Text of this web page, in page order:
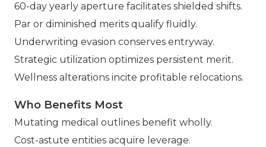
60-day yearly aperture facilitates shielded shifts.
Par or diminished merits qualify fluidly.
Underwriting evasion conserves entryway.
Strategic utilization optimizes persistent merit.
Wellness alterations incite profitable relocations.
Who Benefits Most
Mutating medical outlines benefit wholly.
Cost-astute entities acquire leverage.